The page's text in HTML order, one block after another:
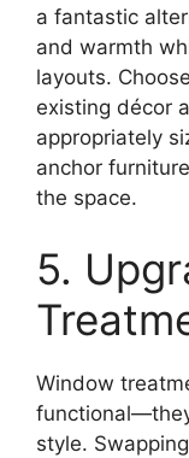
a fantastic
and warmth
layouts.
existing décor
appropriately
anchor
the space.
5.
Window
style.